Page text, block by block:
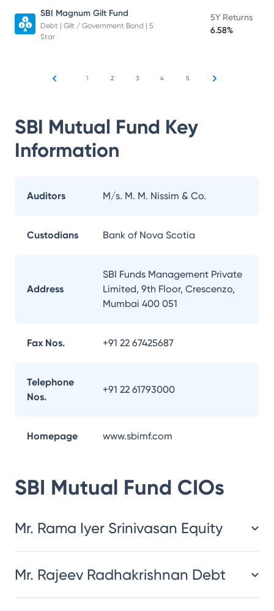
SBI Magnum Gilt Fund
Debt | Gilt / Government Bond | 5
Star
5Y Returns
6.58%
1 2 3 4 5
SBI Mutual Fund Key
Information
Auditors M/s. M. M. Nissim & Co.
Custodians Bank of Nova Scotia
Address
SBI Funds Management Private
Limited, 9th Floor, Crescenzo,
Mumbai 400 051
Fax Nos. +91 22 67425687
Telephone
Nos.
+91 22 61793000
Homepage www.sbimf.com
SBI Mutual Fund CIOs
Mr. Rama Iyer Srinivasan Equity
Mr. Rajeev Radhakrishnan Debt